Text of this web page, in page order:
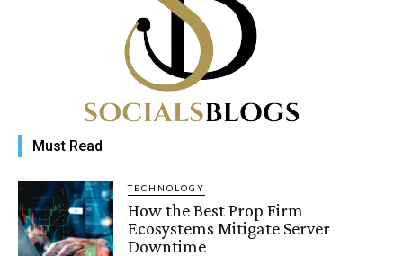
Must Read
TECHNOLOGY
How the Best Prop Firm
Ecosystems Mitigate Server
Downtime